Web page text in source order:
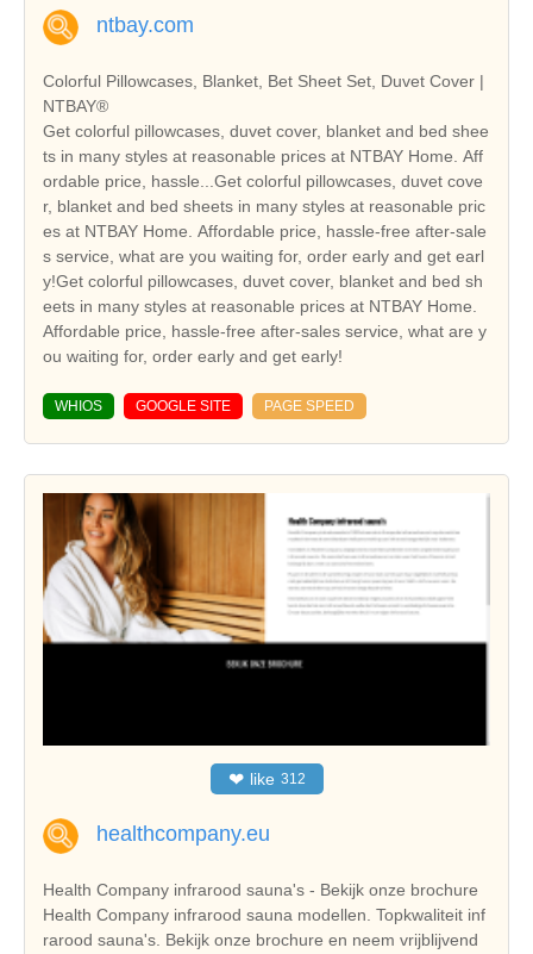
ntbay.com
Colorful Pillowcases, Blanket, Bet Sheet Set, Duvet Cover |
NTBAY®
Get colorful pillowcases, duvet cover, blanket and bed shee
ts in many styles at reasonable prices at NTBAY Home. Aff
ordable price, hassle...Get colorful pillowcases, duvet cove
r, blanket and bed sheets in many styles at reasonable pric
es at NTBAY Home. Affordable price, hassle-free after-sale
s service, what are you waiting for, order early and get earl
y!Get colorful pillowcases, duvet cover, blanket and bed sh
eets in many styles at reasonable prices at NTBAY Home.
Affordable price, hassle-free after-sales service, what are y
ou waiting for, order early and get early!
WHIOS GOOGLE SITE PAGE SPEED
❤ like 312
healthcompany.eu
Health Company infrarood sauna's - Bekijk onze brochure
Health Company infrarood sauna modellen. Topkwaliteit inf
rarood sauna's. Bekijk onze brochure en neem vrijblijvend